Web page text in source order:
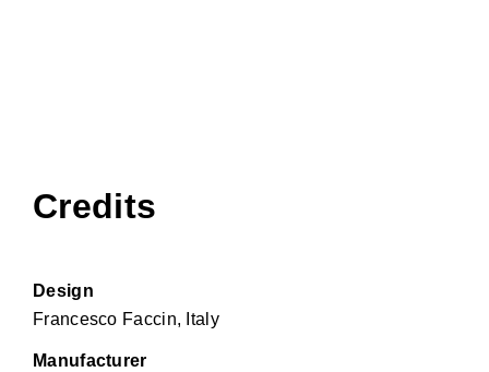
Credits
Design
Francesco Faccin, Italy
Manufacturer